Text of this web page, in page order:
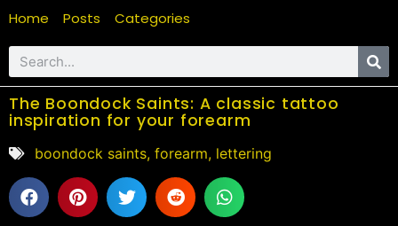
Home Posts Categories
The Boondock Saints: A classic tattoo
inspiration for your forearm
boondock saints, forearm, lettering